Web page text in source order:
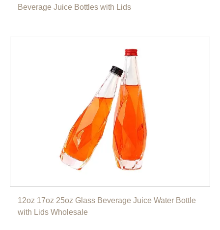
Beverage Juice Bottles with Lids
12oz 17oz 25oz Glass Beverage Juice Water Bottle
with Lids Wholesale